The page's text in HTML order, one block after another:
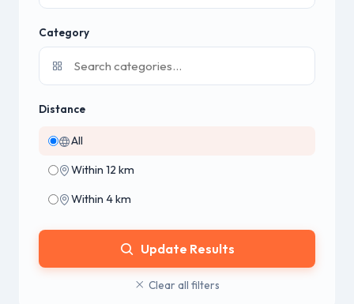
Category
Distance
All
Within 12 km
Within 4 km
Update Results
Clear all filters